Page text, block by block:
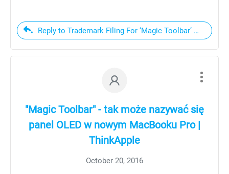
Reply to Trademark Filing For ‘Magic Toolbar’ Hints
"Magic Toolbar" - tak może nazywać się
panel OLED w nowym MacBooku Pro |
ThinkApple
October 20, 2016